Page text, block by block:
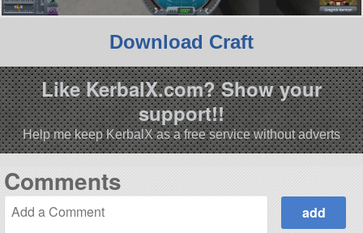
Download Craft
Like KerbalX.com? Show your
support!!
Help me keep KerbalX as a free service without adverts
Comments